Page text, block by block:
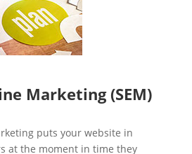
Marketing (SEM)
puts your website in
at the moment in time they